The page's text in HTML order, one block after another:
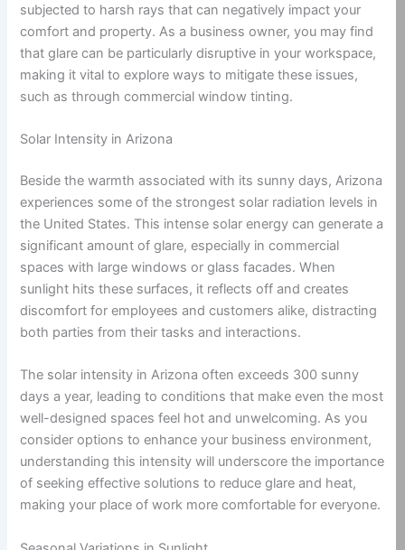
subjected to harsh rays that can negatively impact your
comfort and property. As a business owner, you may find
that glare can be particularly disruptive in your workspace,
making it vital to explore ways to mitigate these issues,
such as through commercial window tinting.
Solar Intensity in Arizona
Beside the warmth associated with its sunny days, Arizona
experiences some of the strongest solar radiation levels in
the United States. This intense solar energy can generate a
significant amount of glare, especially in commercial
spaces with large windows or glass facades. When
sunlight hits these surfaces, it reflects off and creates
discomfort for employees and customers alike, distracting
both parties from their tasks and interactions.
The solar intensity in Arizona often exceeds 300 sunny
days a year, leading to conditions that make even the most
well-designed spaces feel hot and unwelcoming. As you
consider options to enhance your business environment,
understanding this intensity will underscore the importance
of seeking effective solutions to reduce glare and heat,
making your place of work more comfortable for everyone.